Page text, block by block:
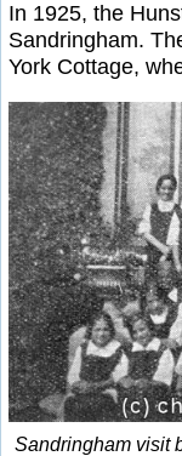
In 1925, the
Sandringham.
York Cottage,
Sandringham visit